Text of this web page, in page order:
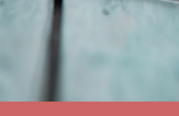
What Is Life Care?
Rehabilitation
Home Care